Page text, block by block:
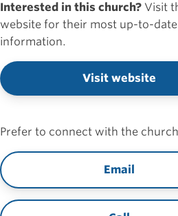
Interested in this church? Visit
website for their most up-to-date
information.
Visit website
Prefer to connect with the
Email